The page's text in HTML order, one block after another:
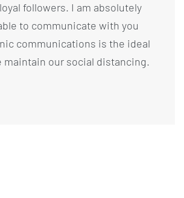
followers. I am absolutely
to communicate with you
communications is the ideal
maintain our social distancing.